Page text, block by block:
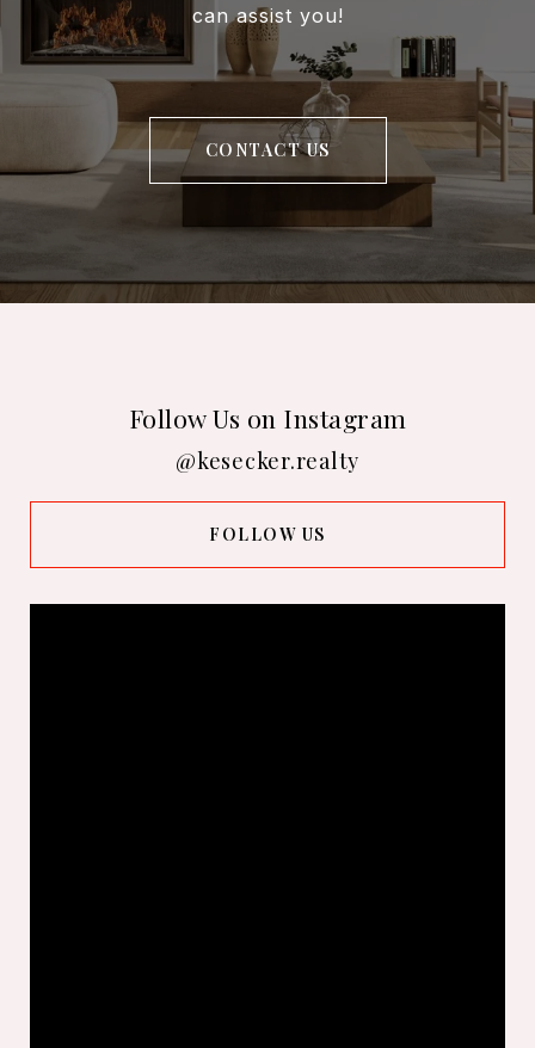
can assist you!
CONTACT US
Follow Us on Instagram
@kesecker.realty
FOLLOW US